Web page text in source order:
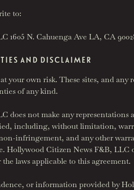
to:
1605 N. Cahuenga Ave LA, CA
AND DISCLAIMER
your own risk. These sites, and
of any kind.
does not make any
including, without limitation,
infringement, and any other
Hollywood Citizen News F&B,
laws applicable to this agreement.
or information provided by